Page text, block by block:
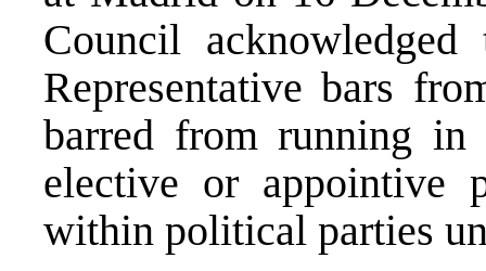
Council
Representative bars
barred from running in
elective or appointive
within political parties